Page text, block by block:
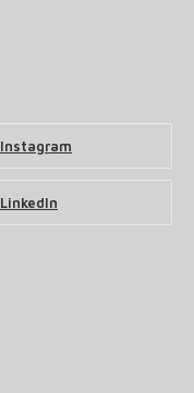
Instagram
LinkedIn